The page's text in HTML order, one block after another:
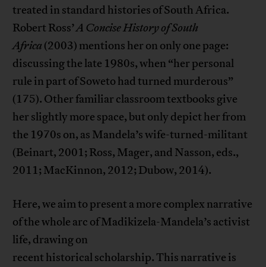
treated in standard histories of South Africa.
Robert Ross’A Concise History of South
Africa (2003) mentions her on only one page:
discussing the late 1980s, when “her personal
rule in part of Soweto had turned murderous”
(175). Other familiar classroom textbooks give
her slightly more space, but only depict her from
the 1970s on, as Mandela’s wife-turned-militant
(Beinart, 2001; Ross, Mager, and Nasson, eds.,
2011; MacKinnon, 2012; Dubow, 2014).
Here, we aim to present a more complex narrative
of the whole arc of Madikizela-Mandela’s activist
life, drawing on
recent historical scholarship. This narrative is